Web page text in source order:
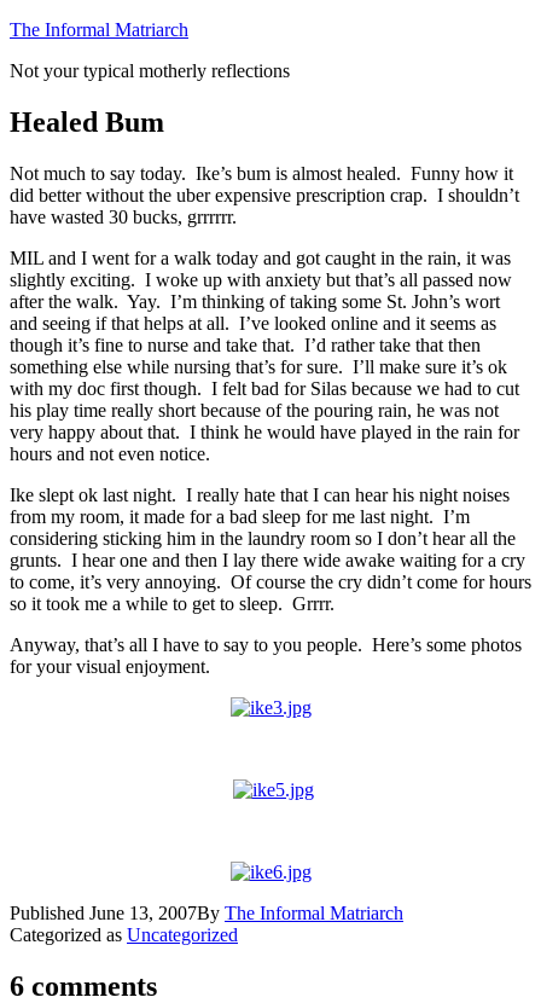
Skip
content
The Informal Matriarch
Not your typical motherly reflections
Healed Bum
Not much to say today. Ike’s bum is almost healed. Funny how it
did better without the uber expensive prescription crap. I shouldn’t
have wasted 30 bucks, grrrrrr.
MIL and I went for a walk today and got caught in the rain, it was
slightly exciting. I woke up with anxiety but that’s all passed now
after the walk. Yay. I’m thinking of taking some St. John’s wort
and seeing if that helps at all. I’ve looked online and it seems as
though it’s fine to nurse and take that. I’d rather take that then
something else while nursing that’s for sure. I’ll make sure it’s ok
with my doc first though. I felt bad for Silas because we had to cut
his play time really short because of the pouring rain, he was not
very happy about that. I think he would have played in the rain for
hours and not even notice.
Ike slept ok last night. I really hate that I can hear his night noises
from my room, it made for a bad sleep for me last night. I’m
considering sticking him in the laundry room so I don’t hear all the
grunts. I hear one and then I lay there wide awake waiting for a cry
to come, it’s very annoying. Of course the cry didn’t come for hours
so it took me a while to get to sleep. Grrrr.
Anyway, that’s all I have to say to you people. Here’s some photos
for your visual enjoyment.
Published June 13, 2007By The Informal Matriarch
Categorized as Uncategorized
6 comments